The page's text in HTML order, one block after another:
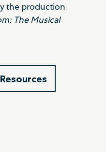
the production
The Musical